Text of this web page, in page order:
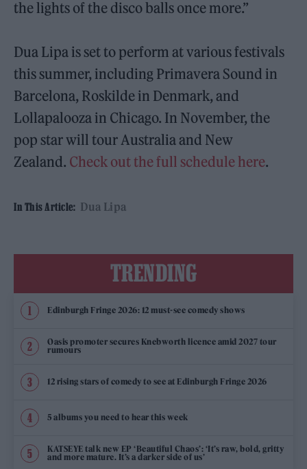
the lights of the disco balls once more.”
Dua Lipa is set to perform at various festivals
this summer, including Primavera Sound in
Barcelona, Roskilde in Denmark, and
Lollapalooza in Chicago. In November, the
pop star will tour Australia and New
Zealand. Check out the full schedule here.
In This Article: Dua Lipa
TRENDING
Edinburgh Fringe 2026: 12 must-see comedy shows
Oasis promoter secures Knebworth licence amid 2027 tour
rumours
12 rising stars of comedy to see at Edinburgh Fringe 2026
5 albums you need to hear this week
KATSEYE talk new EP ‘Beautiful Chaos’: ‘It’s raw, bold, gritty
and more mature. It’s a darker side of us’